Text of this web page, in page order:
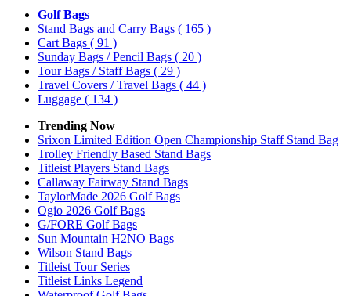
Golf Bags
Stand Bags and Carry Bags ( 165 )
Cart Bags ( 91 )
Sunday Bags / Pencil Bags ( 20 )
Tour Bags / Staff Bags ( 29 )
Travel Covers / Travel Bags ( 44 )
Luggage ( 134 )
Trending Now
Srixon Limited Edition Open Championship Staff Stand Bag
Trolley Friendly Based Stand Bags
Titleist Players Stand Bags
Callaway Fairway Stand Bags
TaylorMade 2026 Golf Bags
Ogio 2026 Golf Bags
G/FORE Golf Bags
Sun Mountain H2NO Bags
Wilson Stand Bags
Titleist Tour Series
Titleist Links Legend